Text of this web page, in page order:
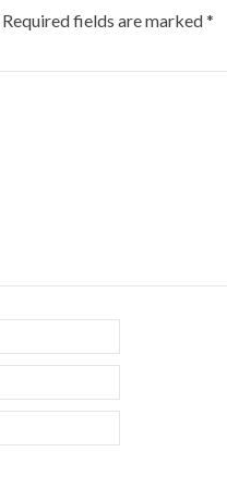
Required fields are marked*